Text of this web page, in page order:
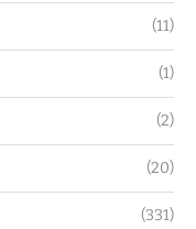
(11)
(1)
(2)
(20)
(331)